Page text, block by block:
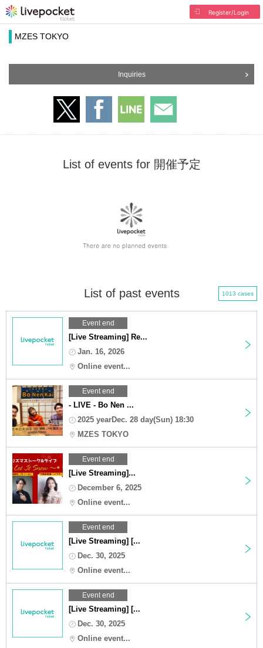
Register/Login
MZES TOKYO
Inquiries
List of events for 開催予定
List of past events 1013 cases
Event end
[Live Streaming] Re...
Jan. 16, 2026
Online event...
Event end
- LIVE - Bo Nen ...
2025 yearDec. 28 day(Sun) 18:30
MZES TOKYO
Event end
[Live Streaming]...
December 6, 2025
Online event...
Event end
[Live Streaming] [...
Dec. 30, 2025
Online event...
Event end
[Live Streaming] [...
Dec. 30, 2025
Online event...